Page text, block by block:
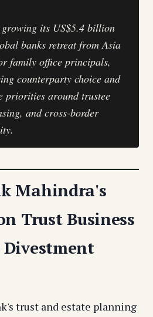
its US$5.4 billion
banks retreat from Asia
family office principals,
counterparty choice and
priorities around trustee
and cross-border
Mahindra's
Trust Business
trust and estate planning